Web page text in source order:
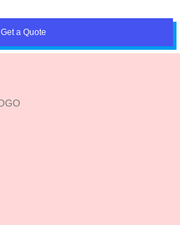
Get a Quote